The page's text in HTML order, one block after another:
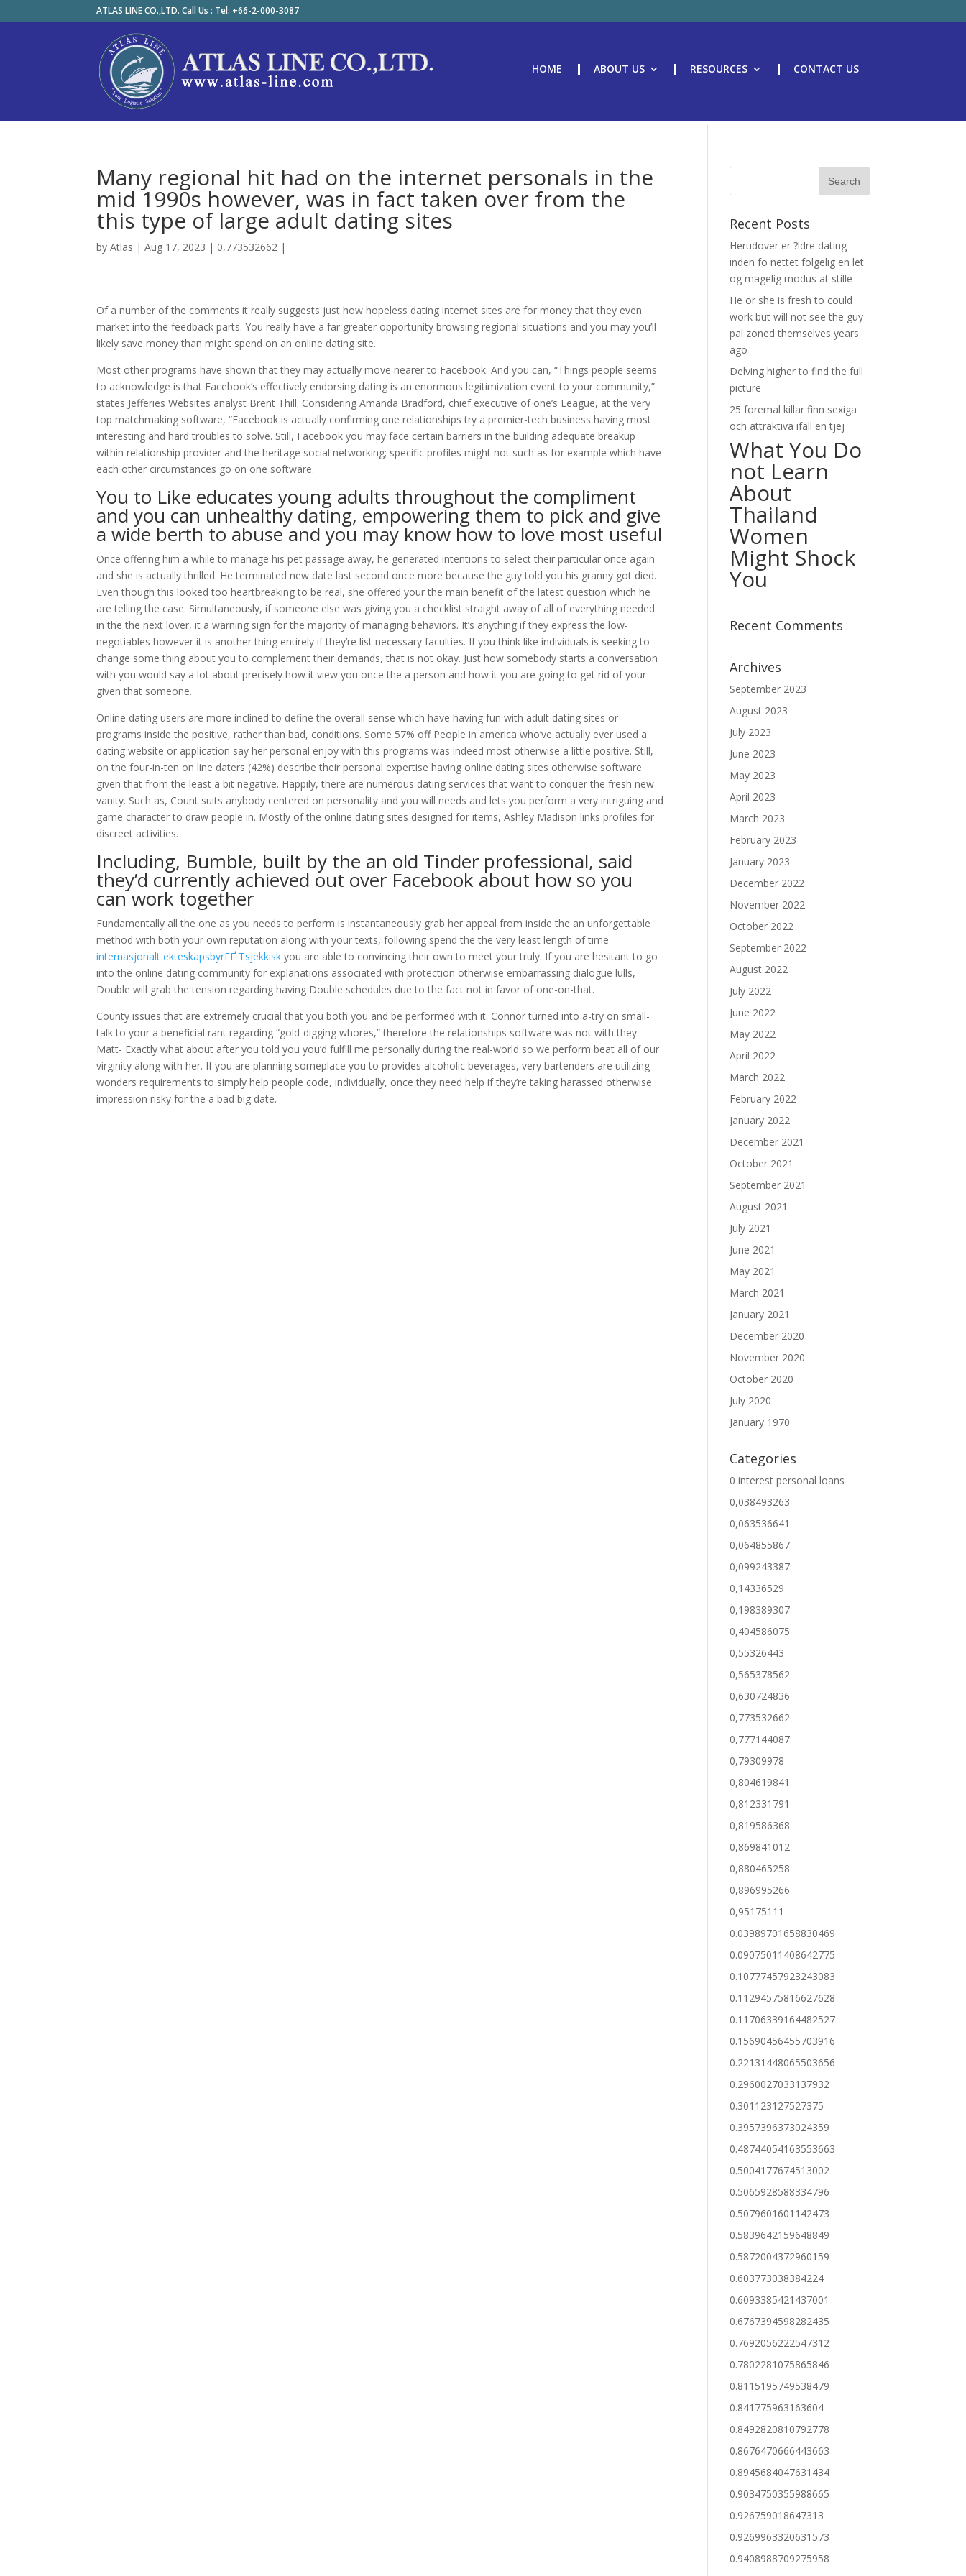
ATLAS LINE CO.,LTD. Call Us : Tel: +66-2-000-3087
HOME ABOUT US RESOURCES CONTACT US
Many regional hit had on the internet personals in the
mid 1990s however, was in fact taken over from the
this type of large adult dating sites
byAtlas |Aug 17, 2023 | 0,773532662 |
Of a number of the comments it really suggests just how hopeless dating internet sites are for money that they even
market into the feedback parts. You really have a far greater opportunity browsing regional situations and you may you’ll
likely save money than might spend on an online dating site.
Most other programs have shown that they may actually move nearer to Facebook. And you can, “Things people seems
to acknowledge is that Facebook’s effectively endorsing dating is an enormous legitimization event to your community,”
states Jefferies Websites analyst Brent Thill. Considering Amanda Bradford, chief executive of one’s League, at the very
top matchmaking software, “Facebook is actually confirming one relationships try a premier-tech business having most
interesting and hard troubles to solve. Still, Facebook you may face certain barriers in the building adequate breakup
within relationship provider and the heritage social networking; specific profiles might not such as for example which have
each other circumstances go on one software.
You to Like educates young adults throughout the compliment
and you can unhealthy dating, empowering them to pick and give
a wide berth to abuse and you may know how to love most useful
Once offering him a while to manage his pet passage away, he generated intentions to select their particular once again
and she is actually thrilled. He terminated new date last second once more because the guy told you his granny got died.
Even though this looked too heartbreaking to be real, she offered your the main benefit of the latest question which he
are telling the case. Simultaneously, if someone else was giving you a checklist straight away of all of everything needed
in the the next lover, it a warning sign for the majority of managing behaviors. It’s anything if they express the low-
negotiables however it is another thing entirely if they’re list necessary faculties. If you think like individuals is seeking to
change some thing about you to complement their demands, that is not okay. Just how somebody starts a conversation
with you would say a lot about precisely how it view you once the a person and how it you are going to get rid of your
given that someone.
Online dating users are more inclined to define the overall sense which have having fun with adult dating sites or
programs inside the positive, rather than bad, conditions. Some 57% off People in america who’ve actually ever used a
dating website or application say her personal enjoy with this programs was indeed most otherwise a little positive. Still,
on the four-in-ten on line daters (42%) describe their personal expertise having online dating sites otherwise software
given that from the least a bit negative. Happily, there are numerous dating services that want to conquer the fresh new
vanity. Such as, Count suits anybody centered on personality and you will needs and lets you perform a very intriguing and
game character to draw people in. Mostly of the online dating sites designed for items, Ashley Madison links profiles for
discreet activities.
Including, Bumble, built by the an old Tinder professional, said
they’d currently achieved out over Facebook about how so you
can work together
Fundamentally all the one as you needs to perform is instantaneously grab her appeal from inside the an unforgettable
method with both your own reputation along with your texts, following spend the the very least length of time
internasjonalt ekteskapsbyrГҐ Tsjekkisk you are able to convincing their own to meet your truly. If you are hesitant to go
into the online dating community for explanations associated with protection otherwise embarrassing dialogue lulls,
Double will grab the tension regarding having Double schedules due to the fact not in favor of one-on-that.
County issues that are extremely crucial that you both you and be performed with it. Connor turned into a-try on small-
talk to your a beneficial rant regarding “gold-digging whores,” therefore the relationships software was not with they.
Matt- Exactly what about after you told you you’d fulfill me personally during the real-world so we perform beat all of our
virginity along with her. If you are planning someplace you to provides alcoholic beverages, very bartenders are utilizing
wonders requirements to simply help people code, individually, once they need help if they’re taking harassed otherwise
impression risky for the a bad big date.
Recent Posts
Herudover er ?ldre dating
inden fo nettet folgelig en let
og magelig modus at stille
He or she is fresh to could
work but will not see the guy
pal zoned themselves years
ago
Delving higher to find the full
picture
25 foremal killar finn sexiga
och attraktiva ifall en tjej
What You Do
not Learn
About
Thailand
Women
Might Shock
You
Recent Comments
Archives
September 2023
August 2023
July 2023
June 2023
May 2023
April 2023
March 2023
February 2023
January 2023
December 2022
November 2022
October 2022
September 2022
August 2022
July 2022
June 2022
May 2022
April 2022
March 2022
February 2022
January 2022
December 2021
October 2021
September 2021
August 2021
July 2021
June 2021
May 2021
March 2021
January 2021
December 2020
November 2020
October 2020
July 2020
January 1970
Categories
0 interest personal loans
0,038493263
0,063536641
0,064855867
0,099243387
0,14336529
0,198389307
0,404586075
0,55326443
0,565378562
0,630724836
0,773532662
0,777144087
0,79309978
0,804619841
0,812331791
0,819586368
0,869841012
0,880465258
0,896995266
0,95175111
0.03989701658830469
0.09075011408642775
0.10777457923243083
0.11294575816627628
0.11706339164482527
0.15690456455703916
0.22131448065503656
0.2960027033137932
0.301123127527375
0.3957396373024359
0.48744054163553663
0.5004177674513002
0.5065928588334796
0.5079601601142473
0.5839642159648849
0.5872004372960159
0.603773038384224
0.6093385421437001
0.6767394598282435
0.7692056222547312
0.7802281075865846
0.8115195749538479
0.841775963163604
0.8492820810792778
0.8676470666443663
0.8945684047631434
0.9034750355988665
0.926759018647313
0.9269963320631573
0.9408988709275958